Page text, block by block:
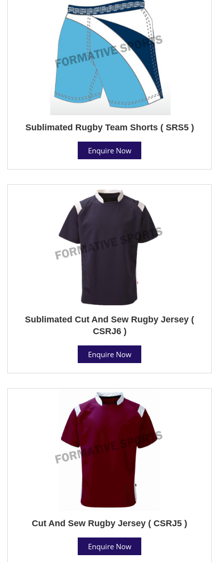
Sublimated Rugby Team Shorts ( SRS5 )
Enquire Now
Sublimated Cut And Sew Rugby Jersey (
CSRJ6 )
Enquire Now
Cut And Sew Rugby Jersey ( CSRJ5 )
Enquire Now